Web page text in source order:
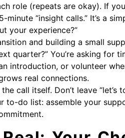
role (repeats are okay). If
“insight calls.” It’s a
your experience?”
and building a small
quarter?” You’re asking for
introduction, or volunteer
real connections.
call itself. Don’t leave “let’s
to-do list: assemble your